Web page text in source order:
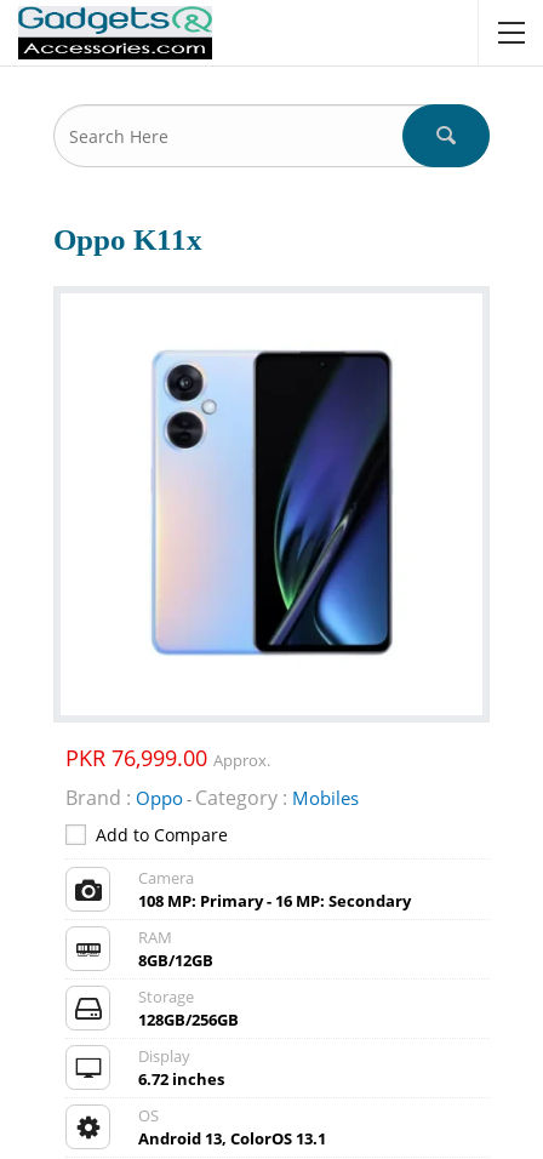
Oppo K11x
PKR 76,999.00 Approx.
Brand : Oppo- Category : Mobiles
Add to Compare
Camera
108 MP: Primary - 16 MP: Secondary
RAM
8GB/12GB
Storage
128GB/256GB
Display
6.72 inches
OS
Android 13, ColorOS 13.1